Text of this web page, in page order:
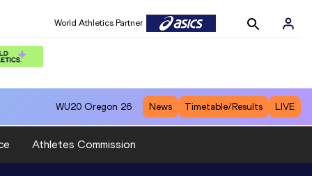
World Athletics Partner
WU20 Oregon 26 News Timetable/Results LIVE
Athletes Commission